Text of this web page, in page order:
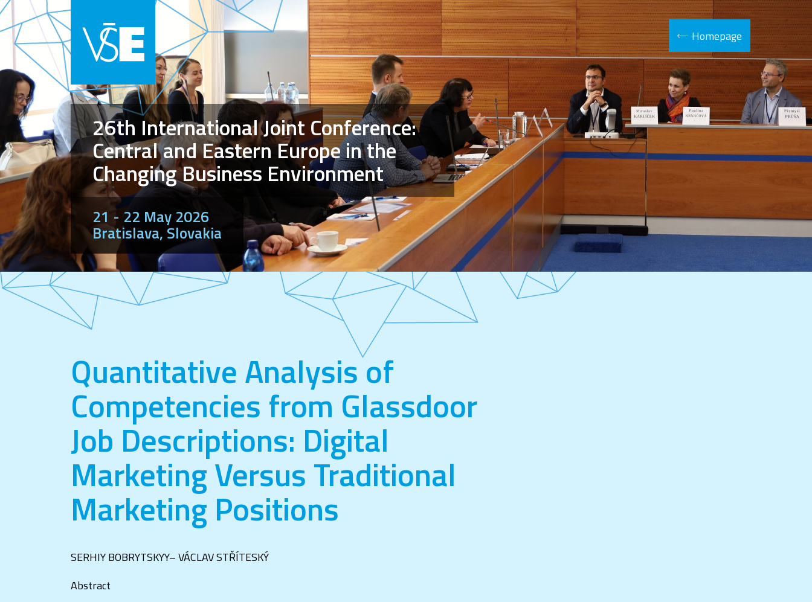
Homepage
26th International Joint Conference:
Central and Eastern Europe in the
Changing Business Environment
21 - 22 May 2026
Bratislava, Slovakia
Quantitative Analysis of
Competencies from Glassdoor
Job Descriptions: Digital
Marketing Versus Traditional
Marketing Positions
SERHIY BOBRYTSKYY– VÁCLAV STŘÍTESKÝ
Abstract